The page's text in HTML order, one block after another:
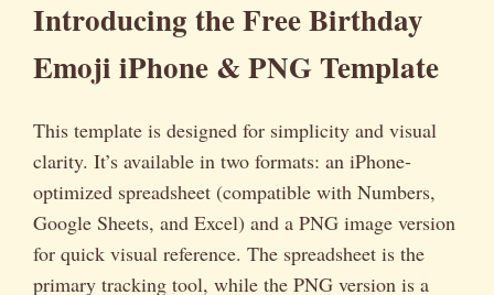
Introducing the Free Birthday
Emoji iPhone & PNG Template
This template is designed for simplicity and visual
clarity. It’s available in two formats: an iPhone-
optimized spreadsheet (compatible with Numbers,
Google Sheets, and Excel) and a PNG image version
for quick visual reference. The spreadsheet is the
primary tracking tool, while the PNG version is a